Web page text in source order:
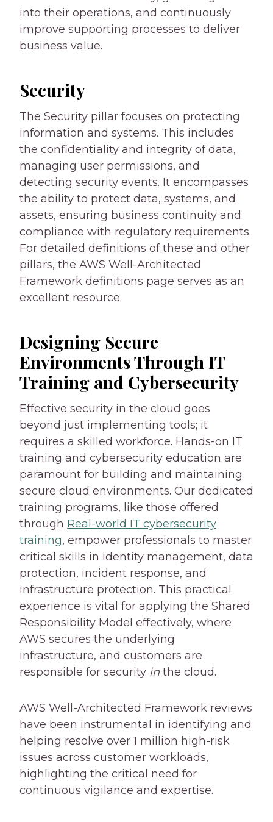
into their operations, and continuously
improve supporting processes to deliver
business value.
Security
The Security pillar focuses on protecting
information and systems. This includes
the confidentiality and integrity of data,
managing user permissions, and
detecting security events. It encompasses
the ability to protect data, systems, and
assets, ensuring business continuity and
compliance with regulatory requirements.
For detailed definitions of these and other
pillars, the AWS Well-Architected
Framework definitions page serves as an
excellent resource.
Designing Secure
Environments Through IT
Training and Cybersecurity
Effective security in the cloud goes
beyond just implementing tools; it
requires a skilled workforce. Hands-on IT
training and cybersecurity education are
paramount for building and maintaining
secure cloud environments. Our dedicated
training programs, like those offered
through Real-world IT cybersecurity
training, empower professionals to master
critical skills in identity management, data
protection, incident response, and
infrastructure protection. This practical
experience is vital for applying the Shared
Responsibility Model effectively, where
AWS secures the underlying
infrastructure, and customers are
responsible for security in the cloud.
AWS Well-Architected Framework reviews
have been instrumental in identifying and
helping resolve over 1 million high-risk
issues across customer workloads,
highlighting the critical need for
continuous vigilance and expertise.